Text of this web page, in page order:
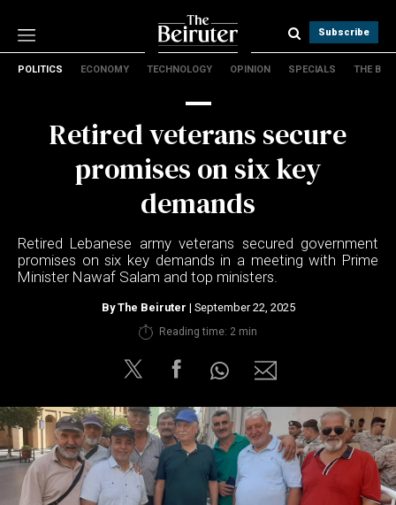
Subscribe
Technology
About Us
Contact Us
Privacy Policy
POLITICS ECONOMY TECHNOLOGY OPINION SPECIALS THE B
Retired veterans secure
promises on six key
demands
Retired Lebanese army veterans secured government
promises on six key demands in a meeting with Prime
Minister Nawaf Salam and top ministers.
ByThe Beiruter | September 22, 2025
Reading time: 2 min